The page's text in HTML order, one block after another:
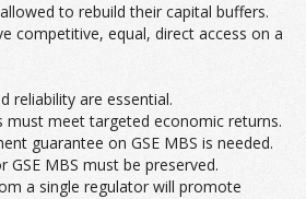
to rebuild their capital buffers.
competitive, equal, direct access on a
reliability are essential.
must meet targeted economic returns.
guarantee on GSE MBS is needed.
GSE MBS must be preserved.
a single regulator will promote